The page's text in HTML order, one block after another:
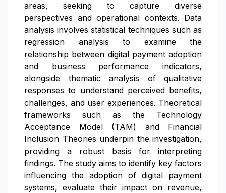
areas, seeking to capture diverse
perspectives and operational contexts. Data
analysis involves statistical techniques such as
regression analysis to examine the
relationship between digital payment adoption
and business performance indicators,
alongside thematic analysis of qualitative
responses to understand perceived benefits,
challenges, and user experiences. Theoretical
frameworks such as the Technology
Acceptance Model (TAM) and Financial
Inclusion Theories underpin the investigation,
providing a robust basis for interpreting
findings. The study aims to identify key factors
influencing the adoption of digital payment
systems, evaluate their impact on revenue,